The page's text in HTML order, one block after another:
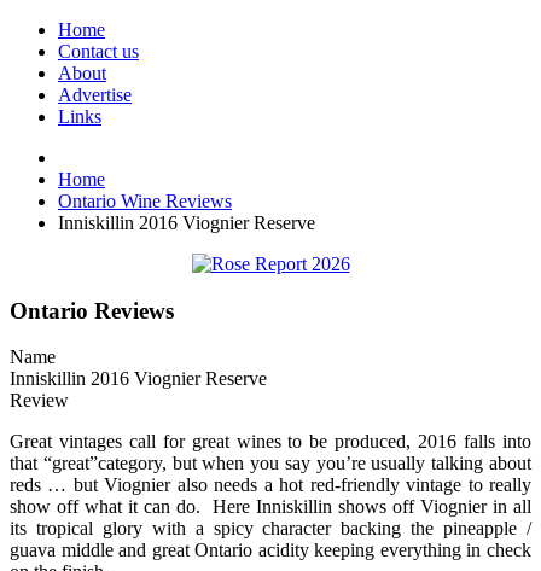
Home
Contact us
About
Advertise
Links
Home
Ontario Wine Reviews
Inniskillin 2016 Viognier Reserve
Ontario Reviews
Name
Inniskillin 2016 Viognier Reserve
Review
Great vintages call for great wines to be produced, 2016 falls into
that “great”category, but when you say you’re usually talking about
reds … but Viognier also needs a hot red-friendly vintage to really
show off what it can do. Here Inniskillin shows off Viognier in all
its tropical glory with a spicy character backing the pineapple /
guava middle and great Ontario acidity keeping everything in check